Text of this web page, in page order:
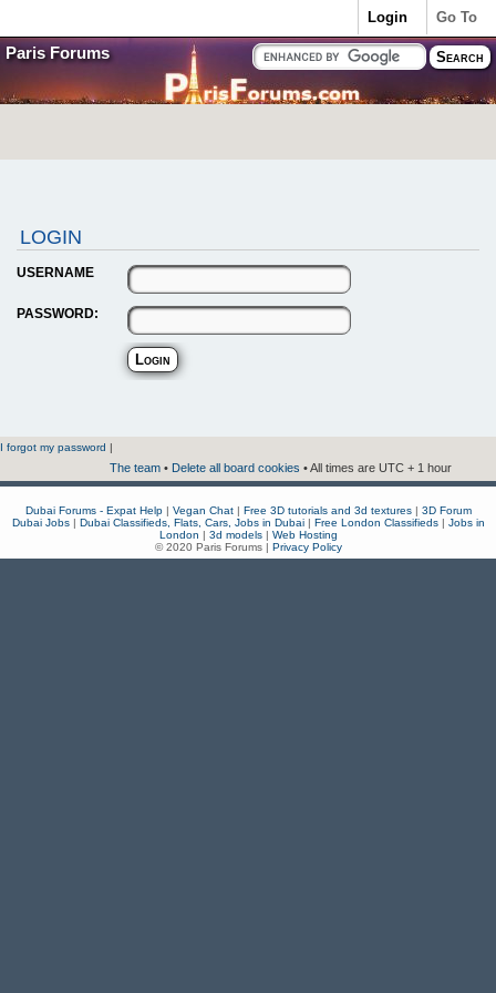
Paris Forums
LOGIN
USERNAME
PASSWORD:
I forgot my password |
The team • Delete all board cookies • All times are UTC + 1 hour
Go To
Login
Dubai Forums - Expat Help| Vegan Chat| Free 3D tutorials and 3d textures| 3D Forum
Dubai Jobs| Dubai Classifieds, Flats, Cars, Jobs in Dubai| Free London Classifieds| Jobs in
London | 3d models| Web Hosting
© 2020 Paris Forums | Privacy Policy